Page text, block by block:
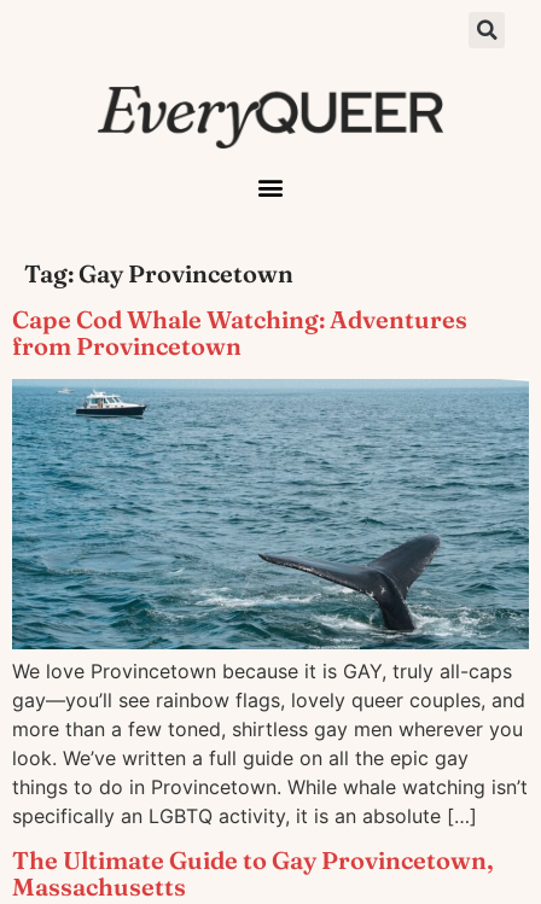
Tag:Gay Provincetown
Cape Cod Whale Watching: Adventures
from Provincetown
We love Provincetown because it is GAY, truly all-caps
gay—you’ll see rainbow flags, lovely queer couples, and
more than a few toned, shirtless gay men wherever you
look. We’ve written a full guide on all the epic gay
things to do in Provincetown. While whale watching isn’t
specifically an LGBTQ activity, it is an absolute […]
The Ultimate Guide to Gay Provincetown,
Massachusetts